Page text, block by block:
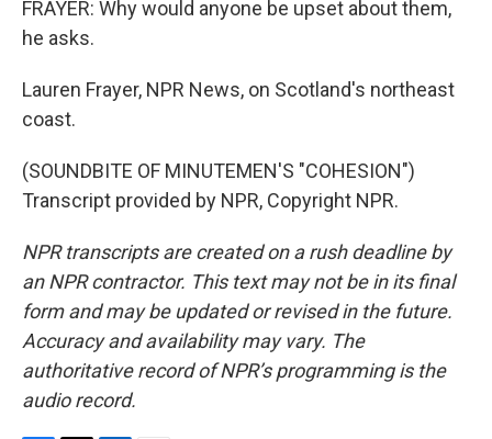
FRAYER: Why would anyone be upset about them,
he asks.
Lauren Frayer, NPR News, on Scotland's northeast
coast.
(SOUNDBITE OF MINUTEMEN'S "COHESION")
Transcript provided by NPR, Copyright NPR.
NPR transcripts are created on a rush deadline by
an NPR contractor. This text may not be in its final
form and may be updated or revised in the future.
Accuracy and availability may vary. The
authoritative record of NPR’s programming is the
audio record.